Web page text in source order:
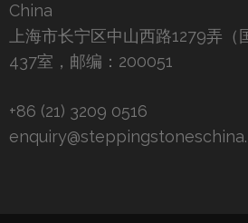
China
上海市长宁区中山西路1279弄
437室，邮编：200051
+86 (21) 3209 0516